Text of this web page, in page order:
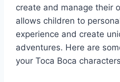
create and manage their
allows children to
experience and create
adventures. Here are
your Toca Boca